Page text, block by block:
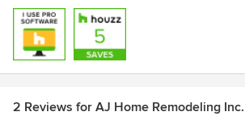
2 Reviews for AJ Home Remodeling Inc.